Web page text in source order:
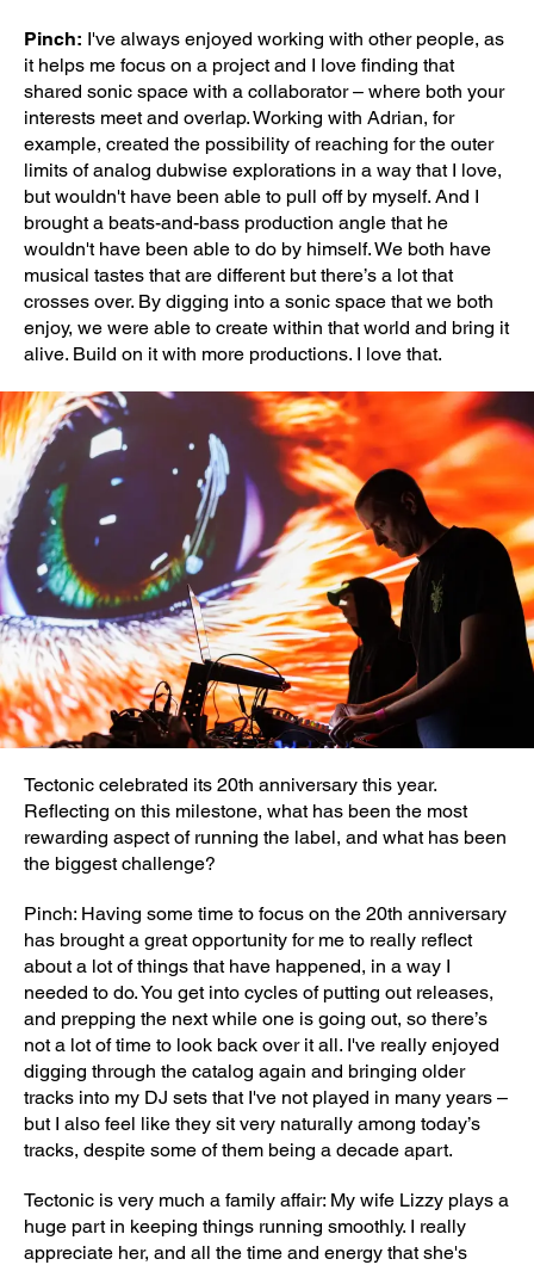
Pinch: I've always enjoyed working with other people, as
it helps me focus on a project and I love finding that
shared sonic space with a collaborator – where both your
interests meet and overlap. Working with Adrian, for
example, created the possibility of reaching for the outer
limits of analog dubwise explorations in a way that I love,
but wouldn't have been able to pull off by myself. And I
brought a beats-and-bass production angle that he
wouldn't have been able to do by himself. We both have
musical tastes that are different but there’s a lot that
crosses over. By digging into a sonic space that we both
enjoy, we were able to create within that world and bring it
alive. Build on it with more productions. I love that.
Tectonic celebrated its 20th anniversary this year.
Reflecting on this milestone, what has been the most
rewarding aspect of running the label, and what has been
the biggest challenge?
Pinch: Having some time to focus on the 20th anniversary
has brought a great opportunity for me to really reflect
about a lot of things that have happened, in a way I
needed to do. You get into cycles of putting out releases,
and prepping the next while one is going out, so there’s
not a lot of time to look back over it all. I've really enjoyed
digging through the catalog again and bringing older
tracks into my DJ sets that I've not played in many years –
but I also feel like they sit very naturally among today’s
tracks, despite some of them being a decade apart.
Tectonic is very much a family affair: My wife Lizzy plays a
huge part in keeping things running smoothly. I really
appreciate her, and all the time and energy that she's